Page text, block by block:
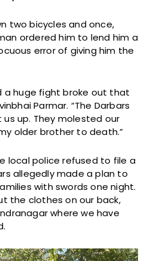
two bicycles and once,
ordered him to lend him a
error of giving him the
a huge fight broke out that
Parmar. “The Darbars
up. They molested our
older brother to death.”
local police refused to file a
allegedly made a plan to
with swords one night.
the clothes on our back,
where we have